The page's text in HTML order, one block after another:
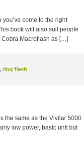
come to the right
book will also suit people
Cobra Macroflash as […]
, ring flash
the same as the Vivitar 5000
low power, basic unit but